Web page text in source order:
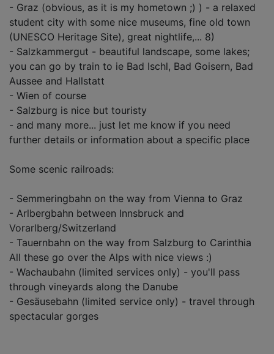
- Graz (obvious, as it is my hometown ;) ) - a relaxed
student city with some nice museums, fine old town
(UNESCO Heritage Site), great nightlife,... 8)
- Salzkammergut - beautiful landscape, some lakes;
you can go by train to ie Bad Ischl, Bad Goisern, Bad
Aussee and Hallstatt
- Wien of course
- Salzburg is nice but touristy
- and many more... just let me know if you need
further details or information about a specific place
Some scenic railroads:
- Semmeringbahn on the way from Vienna to Graz
- Arlbergbahn between Innsbruck and
Vorarlberg/Switzerland
- Tauernbahn on the way from Salzburg to Carinthia
All these go over the Alps with nice views :)
- Wachaubahn (limited services only) - you'll pass
through vineyards along the Danube
- Gesäusebahn (limited service only) - travel through
spectacular gorges